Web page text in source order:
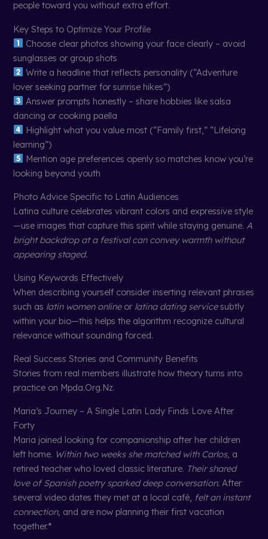
people toward you without extra effort.
Key Steps to Optimize Your Profile
Choose clear photos showing your face clearly – avoid
sunglasses or group shots
Write a headline that reflects personality (“Adventure
lover seeking partner for sunrise hikes”)
Answer prompts honestly – share hobbies like salsa
dancing or cooking paella
Highlight what you value most (“Family first,” “Lifelong
learning”)
Mention age preferences openly so matches know you’re
looking beyond youth
Photo Advice Specific to Latin Audiences
Latina culture celebrates vibrant colors and expressive style
—use images that capture this spirit while staying genuine. A
bright backdrop at a festival can convey warmth without
appearing staged.
Using Keywords Effectively
When describing yourself consider inserting relevant phrases
such as latin women onlineor latina dating servicesubtly
within your bio—this helps the algorithm recognize cultural
relevance without sounding forced.
Real Success Stories and Community Benefits
Stories from real members illustrate how theory turns into
practice on Mpda.Org.Nz.
Maria’s Journey – A Single Latin Lady Finds Love After
Forty
Maria joined looking for companionship after her children
left home. Within two weeks she matched with Carlos, a
retired teacher who loved classic literature. Their shared
love of Spanish poetry sparked deep conversation. After
several video dates they met at a local café, felt an instant
connection, and are now planning their first vacation
together.*